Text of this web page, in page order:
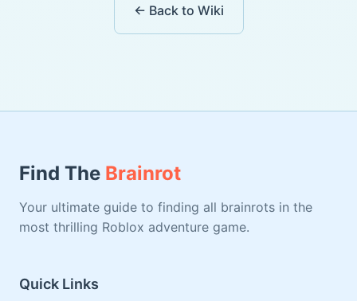
← Back to Wiki
Find The Brainrot
Your ultimate guide to finding all brainrots in the
most thrilling Roblox adventure game.
Quick Links